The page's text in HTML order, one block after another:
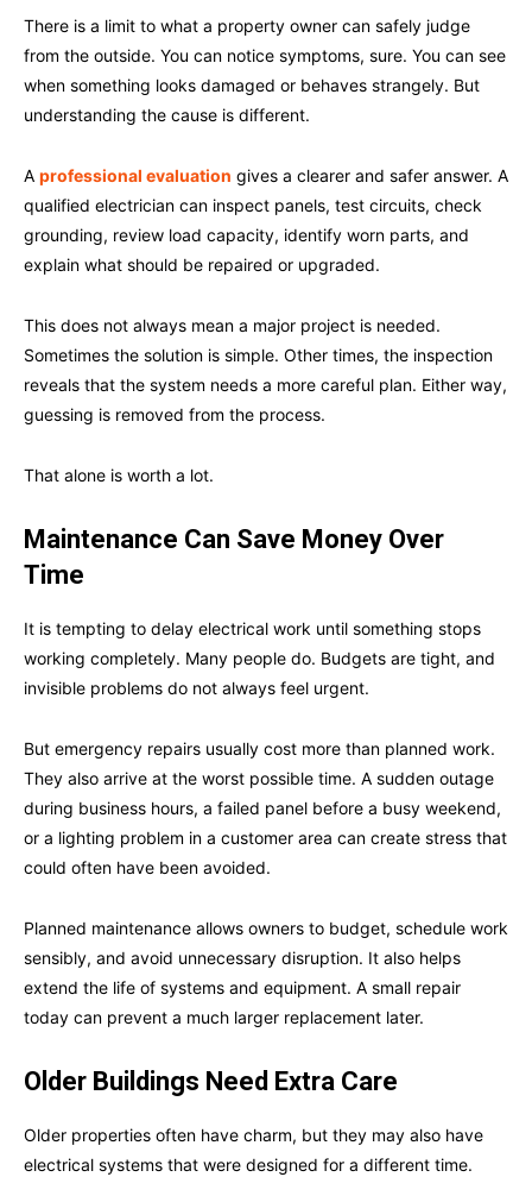
There is a limit to what a property owner can safely judge
from the outside. You can notice symptoms, sure. You can see
when something looks damaged or behaves strangely. But
understanding the cause is different.
A professional evaluation gives a clearer and safer answer. A
qualified electrician can inspect panels, test circuits, check
grounding, review load capacity, identify worn parts, and
explain what should be repaired or upgraded.
This does not always mean a major project is needed.
Sometimes the solution is simple. Other times, the inspection
reveals that the system needs a more careful plan. Either way,
guessing is removed from the process.
That alone is worth a lot.
Maintenance Can Save Money Over
Time
It is tempting to delay electrical work until something stops
working completely. Many people do. Budgets are tight, and
invisible problems do not always feel urgent.
But emergency repairs usually cost more than planned work.
They also arrive at the worst possible time. A sudden outage
during business hours, a failed panel before a busy weekend,
or a lighting problem in a customer area can create stress that
could often have been avoided.
Planned maintenance allows owners to budget, schedule work
sensibly, and avoid unnecessary disruption. It also helps
extend the life of systems and equipment. A small repair
today can prevent a much larger replacement later.
Older Buildings Need Extra Care
Older properties often have charm, but they may also have
electrical systems that were designed for a different time.